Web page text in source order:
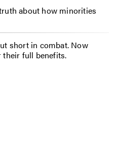
about how minorities
short in combat. Now
their full benefits.